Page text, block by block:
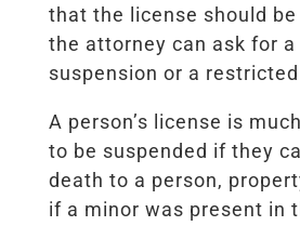
that the license should be
the attorney can ask for
suspension or a
A person’s license is
to be suspended if they
death to a person,
if a minor was present in